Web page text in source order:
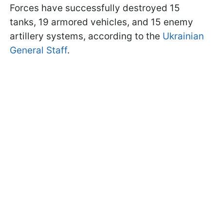
Forces have successfully destroyed 15
tanks, 19 armored vehicles, and 15 enemy
artillery systems, according to the Ukrainian
General Staff.